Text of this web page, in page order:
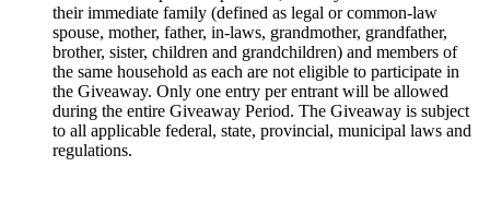
their immediate family (defined as legal or common-law
spouse, mother, father, in-laws, grandmother, grandfather,
brother, sister, children and grandchildren) and members of
the same household as each are not eligible to participate in
the Giveaway. Only one entry per entrant will be allowed
during the entire Giveaway Period. The Giveaway is subject
to all applicable federal, state, provincial, municipal laws and
regulations.